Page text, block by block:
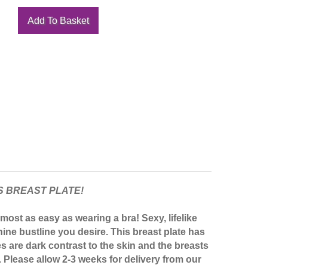
BREAST PLATE!
as easy as wearing a bra! Sexy, lifelike
bustline you desire. This breast plate has
are dark contrast to the skin and the breasts
allow 2-3 weeks for delivery from our